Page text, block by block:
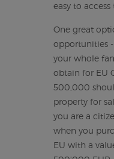
easy to access
One great
opportunities
your whole
obtain for EU
500,000
property for
you are a
when you
EU with a